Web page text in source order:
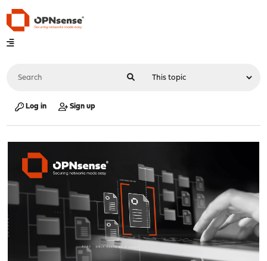
Log in Sign up